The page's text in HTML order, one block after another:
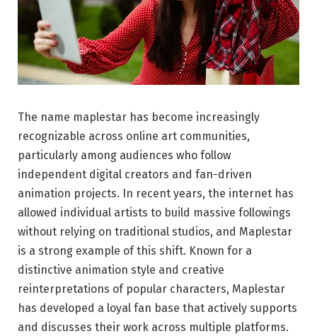
The name maplestar has become increasingly
recognizable across online art communities,
particularly among audiences who follow
independent digital creators and fan-driven
animation projects. In recent years, the internet has
allowed individual artists to build massive followings
without relying on traditional studios, and Maplestar
is a strong example of this shift. Known for a
distinctive animation style and creative
reinterpretations of popular characters, Maplestar
has developed a loyal fan base that actively supports
and discusses their work across multiple platforms.